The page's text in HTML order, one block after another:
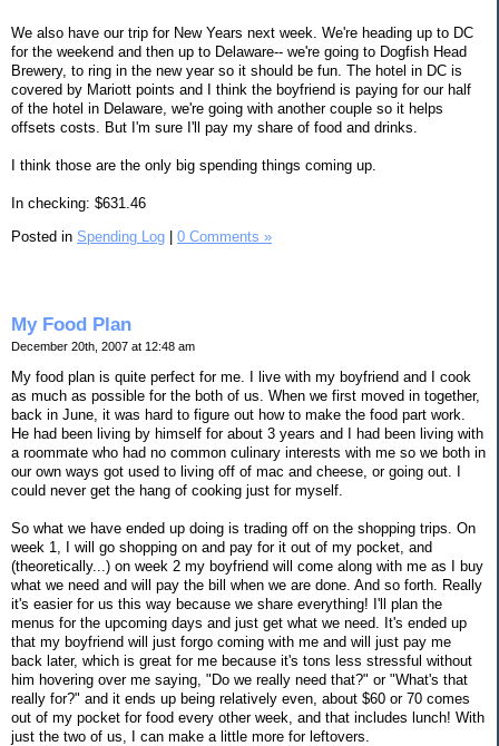
We also have our trip for New Years next week. We're heading up to DC
for the weekend and then up to Delaware-- we're going to Dogfish Head
Brewery, to ring in the new year so it should be fun. The hotel in DC is
covered by Mariott points and I think the boyfriend is paying for our half
of the hotel in Delaware, we're going with another couple so it helps
offsets costs. But I'm sure I'll pay my share of food and drinks.
I think those are the only big spending things coming up.
In checking: $631.46
Posted in Spending Log 0 Comments »
My Food Plan
December 20th, 2007 at 12:48 am
My food plan is quite perfect for me. I live with my boyfriend and I cook
as much as possible for the both of us. When we first moved in together,
back in June, it was hard to figure out how to make the food part work.
He had been living by himself for about 3 years and I had been living with
a roommate who had no common culinary interests with me so we both in
our own ways got used to living off of mac and cheese, or going out. I
could never get the hang of cooking just for myself.
So what we have ended up doing is trading off on the shopping trips. On
week 1, I will go shopping on and pay for it out of my pocket, and
(theoretically...) on week 2 my boyfriend will come along with me as I buy
what we need and will pay the bill when we are done. And so forth. Really
it's easier for us this way because we share everything! I'll plan the
menus for the upcoming days and just get what we need. It's ended up
that my boyfriend will just forgo coming with me and will just pay me
back later, which is great for me because it's tons less stressful without
him hovering over me saying, "Do we really need that?" or "What's that
really for?" and it ends up being relatively even, about $60 or 70 comes
out of my pocket for food every other week, and that includes lunch! With
just the two of us, I can make a little more for leftovers.